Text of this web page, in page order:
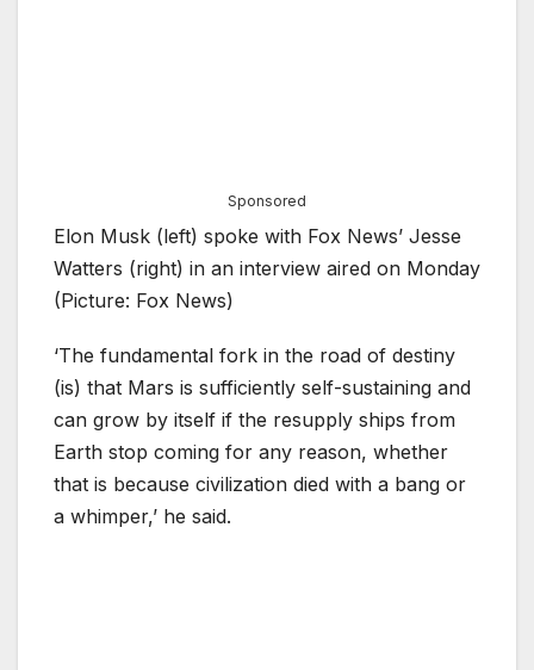
Sponsored
Elon Musk (left) spoke with Fox News’ Jesse
Watters (right) in an interview aired on Monday
(Picture: Fox News)
‘The fundamental fork in the road of destiny
(is) that Mars is sufficiently self-sustaining and
can grow by itself if the resupply ships from
Earth stop coming for any reason, whether
that is because civilization died with a bang or
a whimper,’ he said.